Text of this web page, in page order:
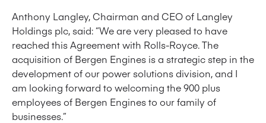
Anthony Langley, Chairman and CEO of Langley
Holdings plc, said: “We are very pleased to have
reached this Agreement with Rolls-Royce. The
acquisition of Bergen Engines is a strategic step in the
development of our power solutions division, and I
am looking forward to welcoming the 900 plus
employees of Bergen Engines to our family of
businesses.”